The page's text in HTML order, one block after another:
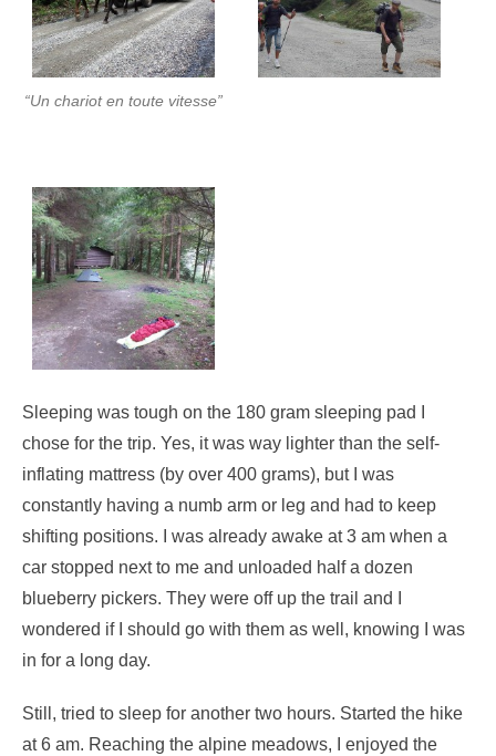
“Un chariot en toute vitesse”
Sleeping was tough on the 180 gram sleeping pad I
chose for the trip. Yes, it was way lighter than the self-
inflating mattress (by over 400 grams), but I was
constantly having a numb arm or leg and had to keep
shifting positions. I was already awake at 3 am when a
car stopped next to me and unloaded half a dozen
blueberry pickers. They were off up the trail and I
wondered if I should go with them as well, knowing I was
in for a long day.
Still, tried to sleep for another two hours. Started the hike
at 6 am. Reaching the alpine meadows, I enjoyed the